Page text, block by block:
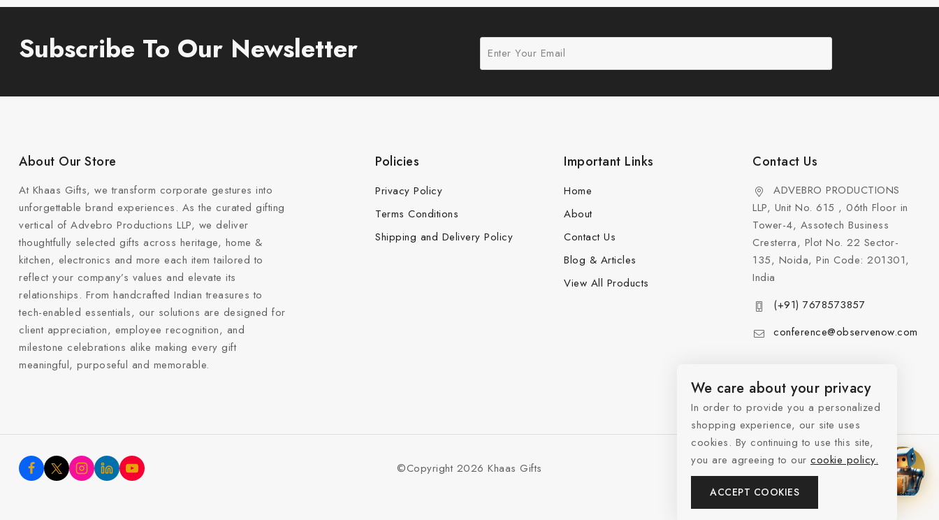
Subscribe To Our Newsletter
About Our Store
At Khaas Gifts, we transform corporate gestures into
unforgettable brand experiences. As the curated gifting
vertical of Advebro Productions LLP, we deliver
thoughtfully selected gifts across heritage, home &
kitchen, electronics and more each item tailored to
reflect your company’s values and elevate its
relationships. From handcrafted Indian treasures to
tech-enabled essentials, our solutions are designed for
client appreciation, employee recognition, and
milestone celebrations alike making every gift
meaningful, purposeful and memorable.
Policies
Privacy Policy
Terms Conditions
Shipping and Delivery Policy
Important Links
Home
About
Contact Us
Blog & Articles
View All Products
Contact Us
ADVEBRO PRODUCTIONS
LLP, Unit No. 615 , 06th Floor in
Tower-4, Assotech Business
Cresterra, Plot No. 22 Sector-
135, Noida, Pin Code: 201301,
India
(+91) 7678573857
conference@observenow.com
©Copyright 2026 Khaas Gifts
We care about your privacy
In order to provide you a personalized
shopping experience, our site uses
cookies. By continuing to use this site,
you are agreeing to our cookie policy.
ACCEPT COOKIES